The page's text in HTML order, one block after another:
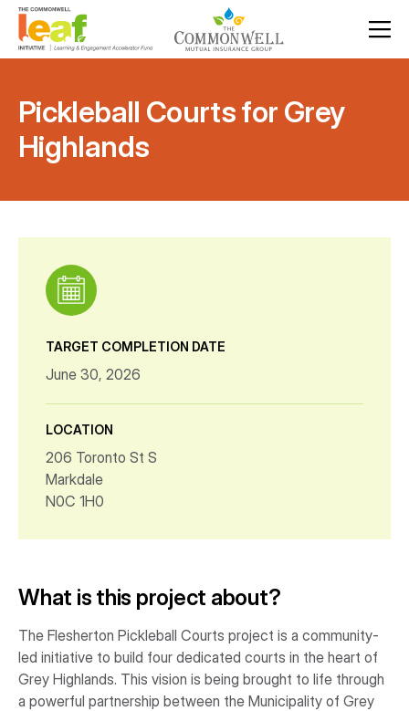
Pickleball Courts for Grey
Highlands
What is this project about?
The Flesherton Pickleball Courts project is a community-
led initiative to build four dedicated courts in the heart of
Grey Highlands. This vision is being brought to life through
a powerful partnership between the Municipality of Grey
TARGET COMPLETION DATE
June 30, 2026
LOCATION
206 Toronto St S
Markdale
N0C 1H0